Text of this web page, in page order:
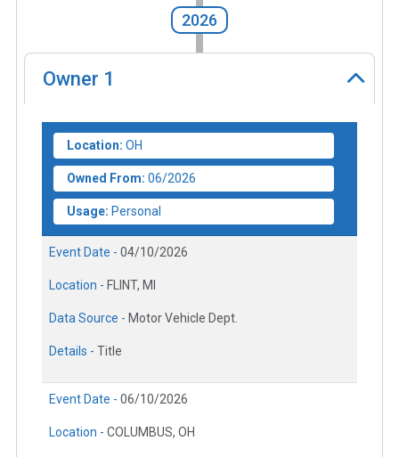
2026
Owner 1
Location: OH
Owned From: 06/2026
Usage: Personal
Event Date - 04/10/2026
Location - FLINT, MI
Data Source - Motor Vehicle Dept.
Details - Title
Event Date - 06/10/2026
Location - COLUMBUS, OH